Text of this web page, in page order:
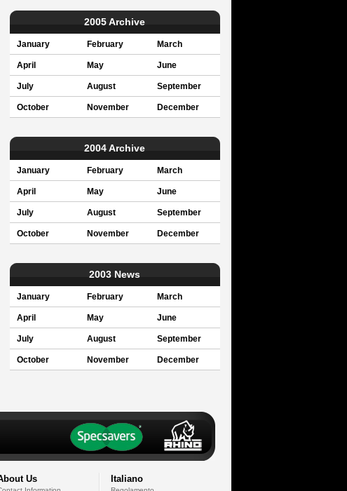
2005 Archive
January February March
April May June
July August September
October November December
2004 Archive
January February March
April May June
July August September
October November December
2003 News
January February March
April May June
July August September
October November December
Us Italiano